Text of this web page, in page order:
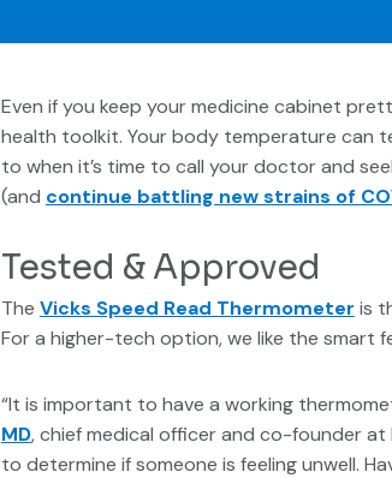
Even if you keep your medicine cabinet
health toolkit. Your body temperature can
to when it’s time to call your doctor and
(and continue battling new strains of
Tested & Approved
The Vicks Speed Read Thermometer is
For a higher-tech option, we like the smart
“It is important to have a working
MD, chief medical officer and co-founder
to determine if someone is feeling unwell.